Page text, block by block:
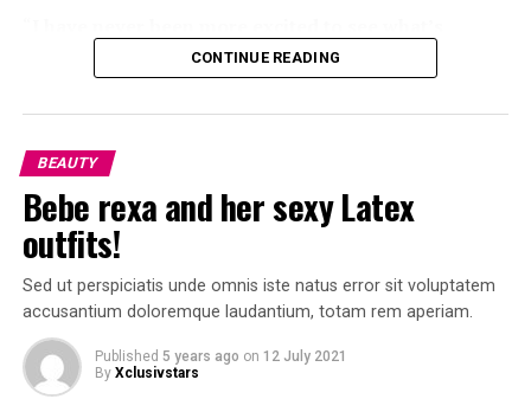
.” said her Mom “Kris Jenner
proud of her.
CONTINUE READING
BEAUTY
Bebe rexa and her sexy Latex
outfits!
Sed ut perspiciatis unde omnis iste natus error sit voluptatem
accusantium doloremque laudantium, totam rem aperiam.
Published 5 years ago on 12 July 2021
By Xclusivstars